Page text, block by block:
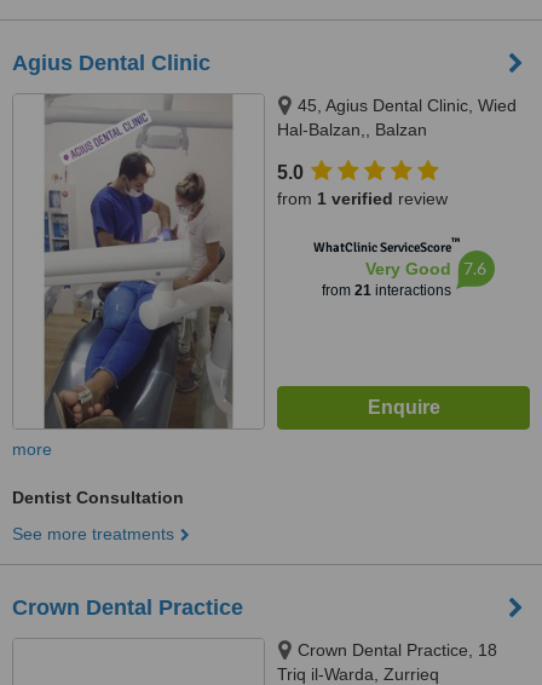
Agius Dental Clinic
45, Agius Dental Clinic, Wied
Hal-Balzan,, Balzan
5.0
from 1 verified review
WhatClinic ServiceScore™
Very Good
from 21interactions
7.6
more
Dentist Consultation
See more treatments
Crown Dental Practice
Crown Dental Practice, 18
Triq il-Warda, Zurrieq